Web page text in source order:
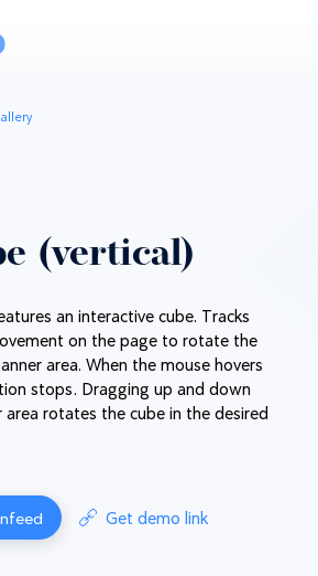
(vertical)
an interactive cube. Tracks
on the page to rotate the
area. When the mouse hovers
stops. Dragging up and down
rotates the cube in the desired
Get demo link